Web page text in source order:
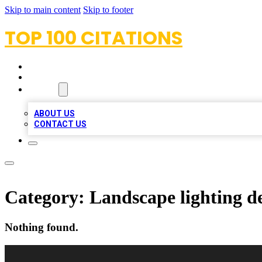
Skip to main content Skip to footer
TOP 100 CITATIONS
ABOUT US
CONTACT US
Category: Landscape lighting
Nothing found.